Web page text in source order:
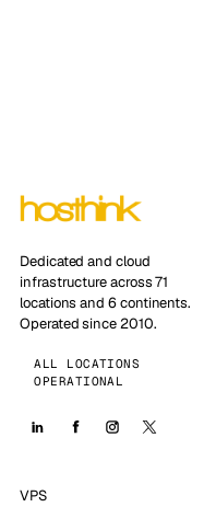
Dedicated and cloud
infrastructure across 71
locations and 6 continents.
Operated since 2010.
ALL LOCATIONS
OPERATIONAL
VPS